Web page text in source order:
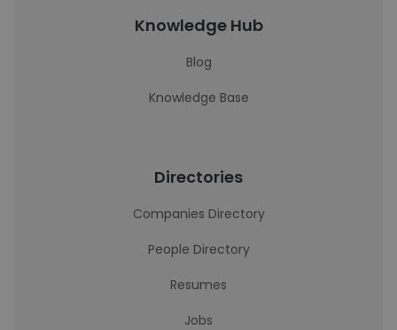
Knowledge Hub
Blog
Knowledge Base
Directories
Companies Directory
People Directory
Resumes
Jobs